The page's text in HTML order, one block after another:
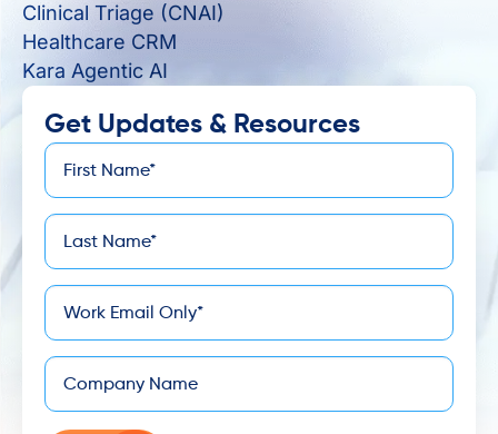
Clinical Triage (CNAI)
Healthcare CRM
Kara Agentic AI
Get Updates & Resources
First
Name*
Last
Name*
Email
Company